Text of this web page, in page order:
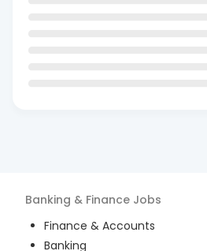
Banking & Finance Jobs
Finance & Accounts
Banking